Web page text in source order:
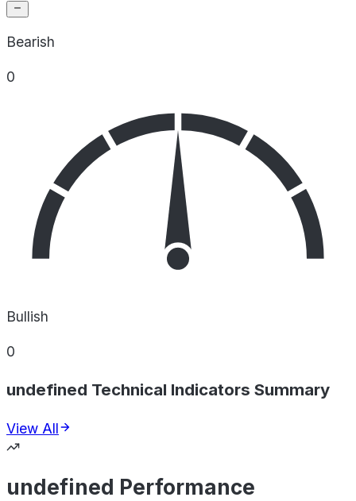
Bearish
0
Bullish
0
undefined Technical Indicators Summary
View All
undefined Performance